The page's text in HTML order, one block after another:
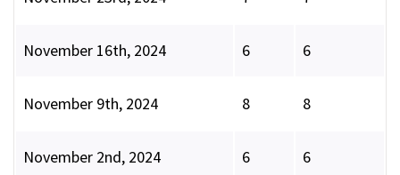
November 16th, 2024 6 6
November 9th, 2024 8 8
November 2nd, 2024 6 6